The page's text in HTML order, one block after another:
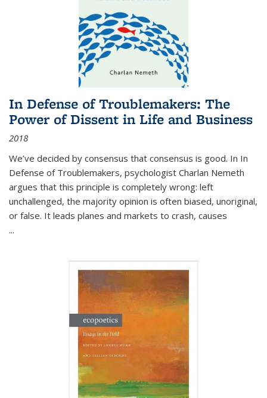
In Defense of Troublemakers: The
Power of Dissent in Life and Business
2018
We’ve decided by consensus that consensus is good. In In
Defense of Troublemakers, psychologist Charlan Nemeth
argues that this principle is completely wrong: left
unchallenged, the majority opinion is often biased, unoriginal,
or false. It leads planes and markets to crash, causes
...